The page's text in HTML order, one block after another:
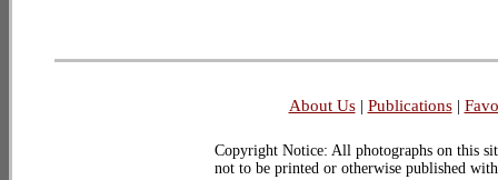
About Us| Publications|
Copyright Notice: All photographs on this
not to be printed or otherwise published